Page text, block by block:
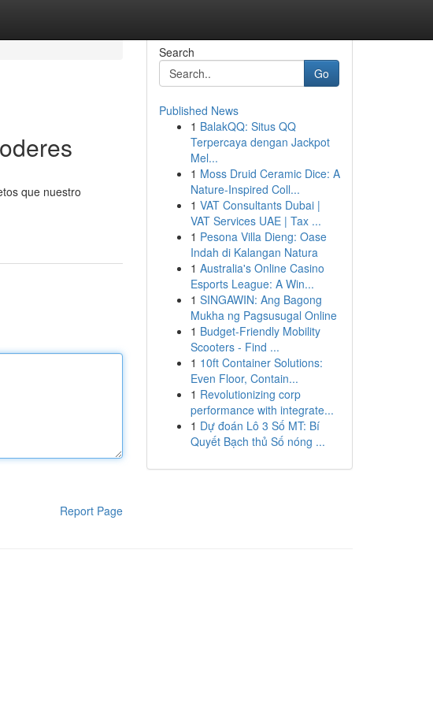
que nuestro
Report Page
Search
Go
Published News
1 BalakQQ: Situs QQ
Terpercaya dengan Jackpot
Mel...
1 Moss Druid Ceramic Dice: A
Nature-Inspired Coll...
1 VAT Consultants Dubai |
VAT Services UAE | Tax ...
1 Pesona Villa Dieng: Oase
Indah di Kalangan Natura
1 Australia's Online Casino
Esports League: A Win...
1 SINGAWIN: Ang Bagong
Mukha ng Pagsusugal Online
1 Budget-Friendly Mobility
Scooters - Find ...
1 10ft Container Solutions:
Even Floor, Contain...
1 Revolutionizing corp
performance with integrate...
1 Dự đoán Lô 3 Số MT: Bí
Quyết Bạch thủ Số nóng ...